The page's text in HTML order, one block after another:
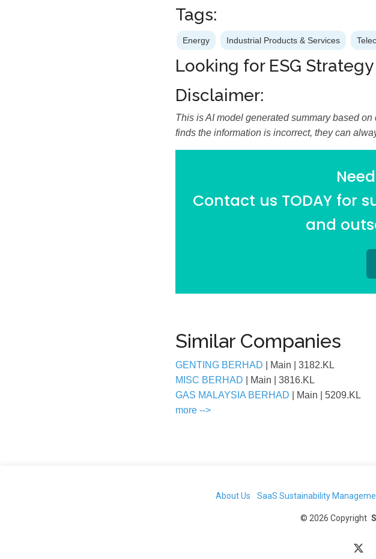
Tags:
Energy Industrial Products & Services
Looking for ESG
Disclaimer:
This is AI model generated summary based
finds the information is incorrect, they can
Contact us TODAY for
and
Similar Companies
GENTING BERHAD | Main
| 3182.KL
MISC BERHAD
| Main
| 3816.KL
GAS MALAYSIA BERHAD
| Main
| 5209.KL
more -->
About Us SaaS Sustainability
© 2026 Copyright